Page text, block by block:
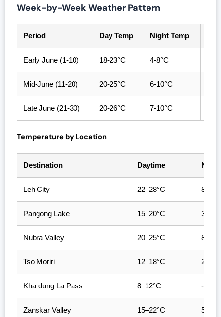
Week-by-Week Weather Pattern
Period Day Temp Night Temp
Early June (1-10) 18-23°C 4-8°C
Mid-June (11-20) 20-25°C 6-10°C
Late June (21-30) 20-26°C 7-10°C
Temperature by Location
Destination Daytime
Leh City 22–28°C
Pangong Lake 15–20°C 3–7°C
Nubra Valley 20–25°C
Tso Moriri 12–18°C 2–6°C
Khardung La Pass 8–12°C -2 to
Zanskar Valley 15–22°C 5–9°C